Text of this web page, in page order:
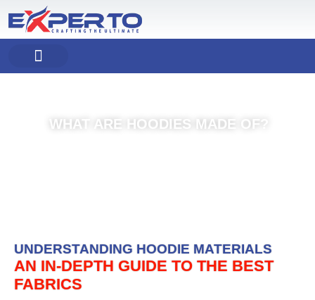
content
WHAT ARE HOODIES MADE OF?
UNDERSTANDING HOODIE MATERIALS
AN IN-DEPTH GUIDE TO THE BEST
FABRICS